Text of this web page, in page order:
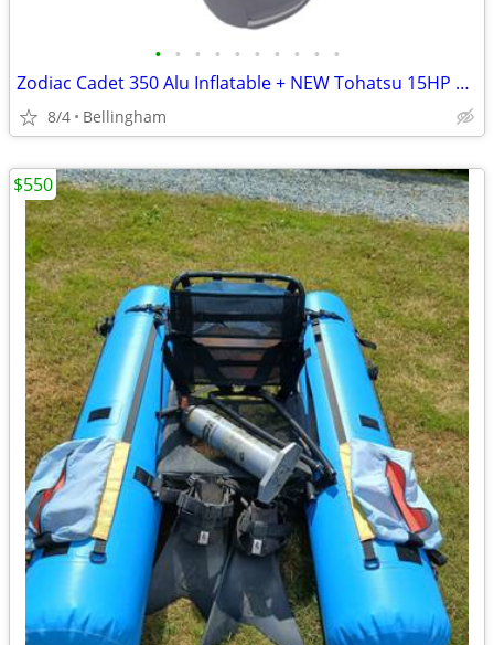
• • • • • • • • • •
Zodiac Cadet 350 Alu Inflatable + NEW Tohatsu 15HP EFI-Complete Pack
8/4 Bellingham
$550